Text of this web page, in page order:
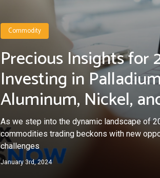
Commodity
Precious Insights for
Investing in
Aluminum, Nickel,
As we step into the dynamic landscape of
commodities trading beckons with new
challenges
January 3rd, 2024